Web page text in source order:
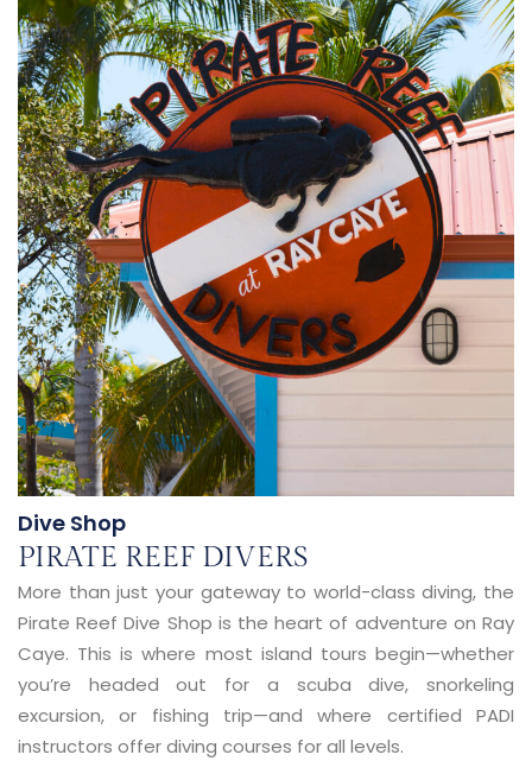
Dive Shop
PIRATE REEF DIVERS
More than just your gateway to world-class diving, the
Pirate Reef Dive Shop is the heart of adventure on Ray
Caye. This is where most island tours begin—whether
you’re headed out for a scuba dive, snorkeling
excursion, or fishing trip—and where certified PADI
instructors offer diving courses for all levels.